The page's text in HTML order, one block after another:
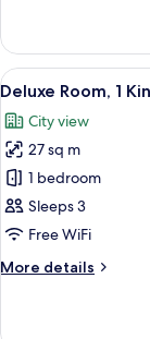
Courtyard
View
Room,
Single
Courtyard
View
View
all
photos
for
Deluxe
Room,
1
Bed,
9
Deluxe Room, 1
City view
27 sq m
1 bedroom
Sleeps 3
Free WiFi
More details
More